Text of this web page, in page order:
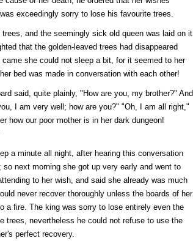
exceedingly sorry to lose his favourite trees.
and the seemingly sick old queen was laid on it
that the golden-leaved trees had disappeared
she could not sleep a bit, for it seemed to her
bed was made in conversation with each other!
said, quite plainly, "How are you, my brother?" And
I am very well; how are you?" "Oh, I am all right,"
how our poor mother is in her dark dungeon!
a minute all night, after hearing this conversation
so next morning she got up very early and went to
to her wish, and said she already was much
never recover thoroughly unless the boards of her
a fire. The king was sorry to lose entirely even the
trees, nevertheless he could not refuse to use the
perfect recovery.